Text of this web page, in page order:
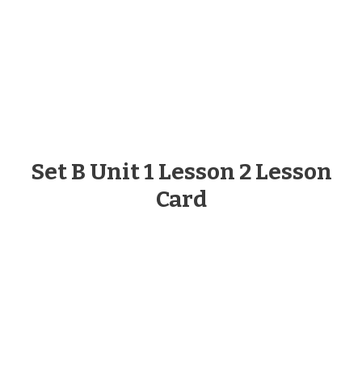
Set B Unit 1 Lesson 2 Lesson
Card